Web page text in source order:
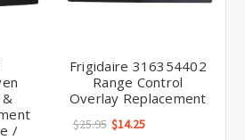
/
Frigidaire 316354402
Range Control
Overlay Replacement
$25.95 $14.25